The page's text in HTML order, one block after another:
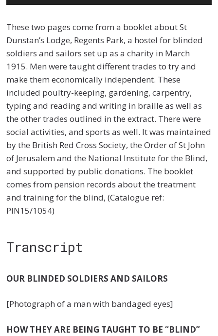
Player
These two pages come from a booklet about St
Dunstan’s Lodge, Regents Park, a hostel for blinded
soldiers and sailors set up as a charity in March
1915. Men were taught different trades to try and
make them economically independent. These
included poultry-keeping, gardening, carpentry,
typing and reading and writing in braille as well as
the other trades outlined in the extract. There were
social activities, and sports as well. It was maintained
by the British Red Cross Society, the Order of St John
of Jerusalem and the National Institute for the Blind,
and supported by public donations. The booklet
comes from pension records about the treatment
and training for the blind, (Catalogue ref:
PIN15/1054)
Transcript
OUR BLINDED SOLDIERS AND SAILORS
[Photograph of a man with bandaged eyes]
HOW THEY ARE BEING TAUGHT TO BE “BLIND”